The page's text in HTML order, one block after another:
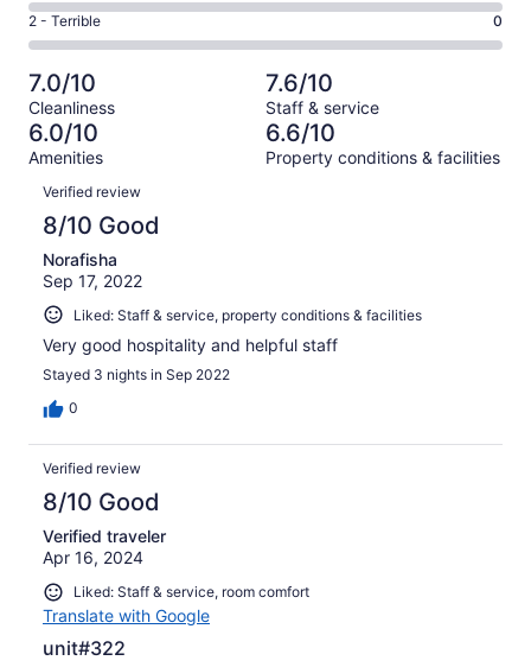
of
18
out
of
18
reviews
Okay.
7
of
18
reviews
4
-
Poor.
0
out
of
18
Rating
2
-
Terrible.
0
out
of
18
reviews
2 - Terrible 0
7.0/10
Cleanliness
7.6/10
Staff & service
6.0/10
Amenities
6.6/10
Property conditions & facilities
Reviews
Verified review
8/10 Good
Norafisha
Sep 17, 2022
Liked: Staff & service, property conditions & facilities
Very good hospitality and helpful staff
Stayed 3 nights in Sep 2022
0
Verified review
8/10 Good
Verified traveler
Apr 16, 2024
Liked: Staff & service, room comfort
Translate with Google
unit#322